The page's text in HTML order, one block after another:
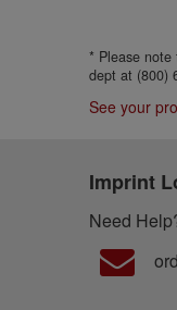
* Please
dept at (800)
See your
Imprint
Need